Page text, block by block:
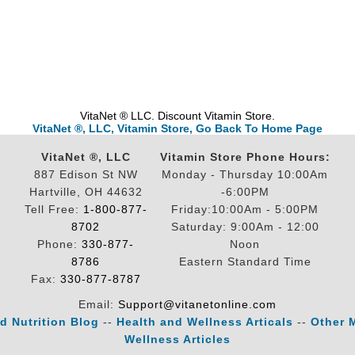
VitaNet ® LLC. Discount Vitamin Store.
VitaNet ®, LLC, Vitamin Store, Go Back To Home Page
VitaNet ®, LLC
887 Edison St NW
Hartville, OH 44632
Tell Free: 1-800-877-
8702
Phone: 330-877-
8786
Fax: 330-877-8787
Vitamin Store Phone Hours:
Monday - Thursday 10:00Am
-6:00PM
Friday:10:00Am - 5:00PM
Saturday: 9:00Am - 12:00
Noon
Eastern Standard Time
Email: Support@vitanetonline.com
Nutrition Blog -- Health and Wellness Articals -- Other
Wellness Articles